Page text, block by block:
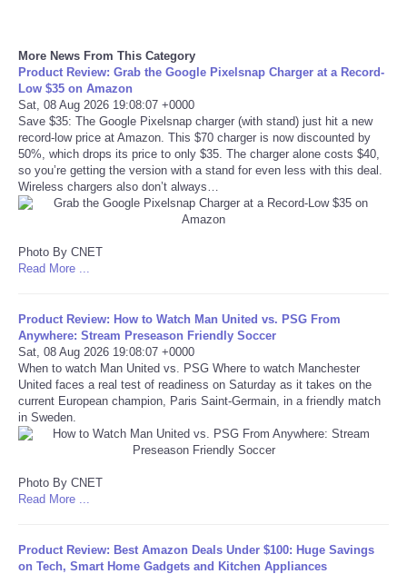
Sports
Technology
Travel
USA
World
Portada de Noticias
America Latina
Ciencia
Especiales
More News From This Category
Product Review: Grab the Google Pixelsnap Charger at a Record-
Low $35 on Amazon
Sat, 08 Aug 2026 19:08:07 +0000
Save $35: The Google Pixelsnap charger (with stand) just hit a new
record-low price at Amazon. This $70 charger is now discounted by
50%, which drops its price to only $35. The charger alone costs $40,
so you’re getting the version with a stand for even less with this deal.
Wireless chargers also don’t always…
Photo By CNET
Read More ...
Product Review: How to Watch Man United vs. PSG From
Anywhere: Stream Preseason Friendly Soccer
Sat, 08 Aug 2026 19:08:07 +0000
When to watch Man United vs. PSG Where to watch Manchester
United faces a real test of readiness on Saturday as it takes on the
current European champion, Paris Saint-Germain, in a friendly match
in Sweden.
Photo By CNET
Read More ...
Product Review: Best Amazon Deals Under $100: Huge Savings
on Tech, Smart Home Gadgets and Kitchen Appliances